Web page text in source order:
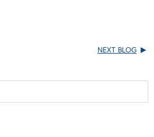
NEXT BLOG